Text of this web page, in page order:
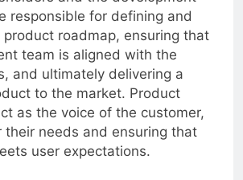
responsible for defining and
roadmap, ensuring that
team is aligned with the
and ultimately delivering a
to the market. Product
as the voice of the customer,
their needs and ensuring that
user expectations.